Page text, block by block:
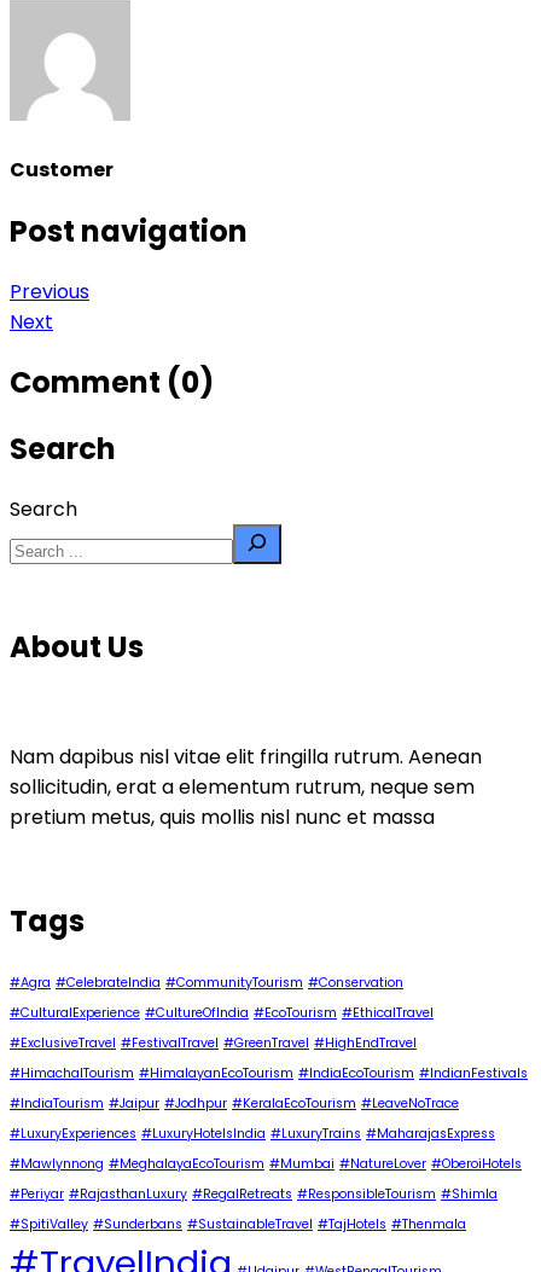
Customer
Post navigation
Previous
Next
Comment (0)
Search
Search
About Us
Nam dapibus nisl vitae elit fringilla rutrum. Aenean
sollicitudin, erat a elementum rutrum, neque sem
pretium metus, quis mollis nisl nunc et massa
Tags
#Agra #CelebrateIndia #CommunityTourism #Conservation
#CulturalExperience #CultureOfIndia #EcoTourism #EthicalTravel
#ExclusiveTravel #FestivalTravel #GreenTravel #HighEndTravel
#HimachalTourism #HimalayanEcoTourism #IndiaEcoTourism #IndianFestivals
#IndiaTourism #Jaipur #Jodhpur #KeralaEcoTourism #LeaveNoTrace
#LuxuryExperiences #LuxuryHotelsIndia #LuxuryTrains #MaharajasExpress
#Mawlynnong #MeghalayaEcoTourism #Mumbai #NatureLover #OberoiHotels
#Periyar #RajasthanLuxury #RegalRetreats #ResponsibleTourism #Shimla
#SpitiValley #Sunderbans #SustainableTravel #TajHotels #Thenmala